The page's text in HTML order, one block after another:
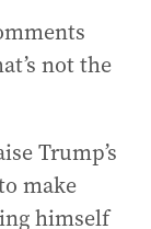
not the
Trump’s
make
himself